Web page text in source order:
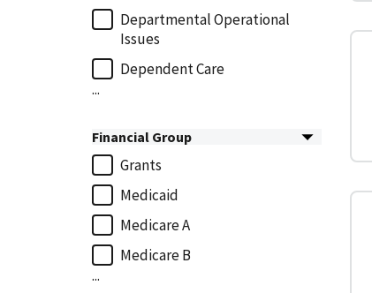
Departmental Operational
Issues
Dependent Care
...
Financial Group
Grants
Medicaid
Medicare A
Medicare B
...